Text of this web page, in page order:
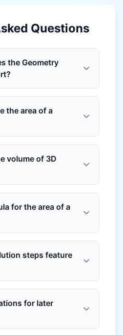
Questions
the Geometry
the area of a
volume of 3D
for the area of a
steps feature
for later